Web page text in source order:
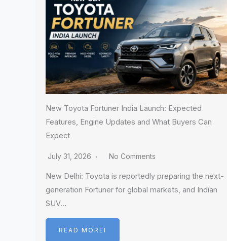
New Toyota Fortuner India Launch: Expected
Features, Engine Updates and What Buyers Can
Expect
July 31, 2026 No Comments
New Delhi: Toyota is reportedly preparing the next-
generation Fortuner for global markets, and Indian
SUV…
READ MOREI